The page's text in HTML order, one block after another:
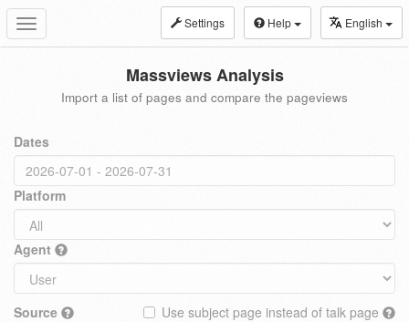
Toggle
navigation
Settings Help English
Massviews Analysis
Import a list of pages and compare the pageviews
Dates
Platform
Agent
Source
Use subject page instead of talk page